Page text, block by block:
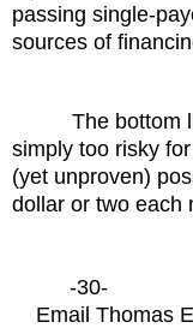
passing single-
sources of
The bottom
simply too risky
(yet unproven)
dollar or two each
-30-
Email Thomas